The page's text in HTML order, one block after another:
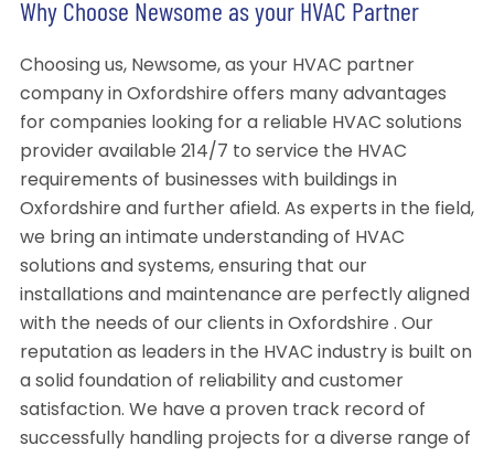
Why Choose Newsome as your HVAC Partner
Choosing us, Newsome, as your HVAC partner
company in Oxfordshire offers many advantages
for companies looking for a reliable HVAC solutions
provider available 214/7 to service the HVAC
requirements of businesses with buildings in
Oxfordshire and further afield. As experts in the field,
we bring an intimate understanding of HVAC
solutions and systems, ensuring that our
installations and maintenance are perfectly aligned
with the needs of our clients in Oxfordshire . Our
reputation as leaders in the HVAC industry is built on
a solid foundation of reliability and customer
satisfaction. We have a proven track record of
successfully handling projects for a diverse range of